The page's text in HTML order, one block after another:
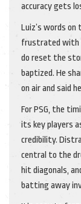
accuracy gets
Luiz’s words on
frustrated with
do reset the
baptized. He
on air and said
For PSG, the
its key players
credibility.
central to the
hit diagonals,
batting away